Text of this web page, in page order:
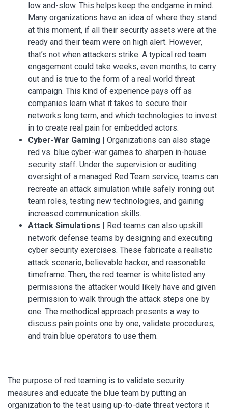
low and-slow. This helps keep the endgame in mind.
Many organizations have an idea of where they stand
at this moment, if all their security assets were at the
ready and their team were on high alert. However,
that’s not when attackers strike. A typical red team
engagement could take weeks, even months, to carry
out and is true to the form of a real world threat
campaign. This kind of experience pays off as
companies learn what it takes to secure their
networks long term, and which technologies to invest
in to create real pain for embedded actors.
Cyber-War Gaming | Organizations can also stage
red vs. blue cyber-war games to sharpen in-house
security staff. Under the supervision or auditing
oversight of a managed Red Team service, teams can
recreate an attack simulation while safely ironing out
team roles, testing new technologies, and gaining
increased communication skills.
Attack Simulations | Red teams can also upskill
network defense teams by designing and executing
cyber security exercises. These fabricate a realistic
attack scenario, believable hacker, and reasonable
timeframe. Then, the red teamer is whitelisted any
permissions the attacker would likely have and given
permission to walk through the attack steps one by
one. The methodical approach presents a way to
discuss pain points one by one, validate procedures,
and train blue operators to use them.
The purpose of red teaming is to validate security
measures and educate the blue team by putting an
organization to the test using up-to-date threat vectors it